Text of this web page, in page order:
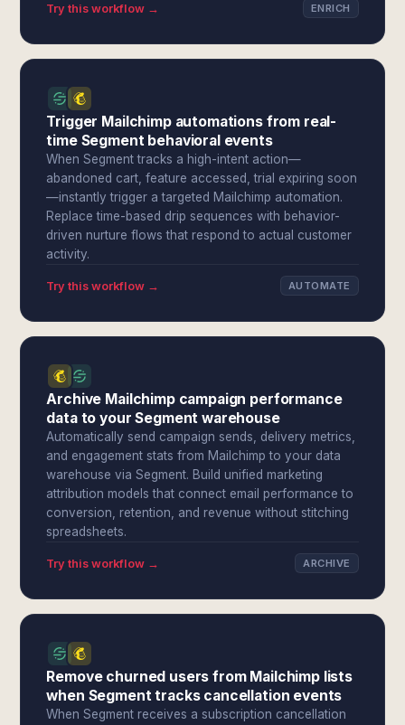
Try this workflow → ENRICH
Trigger Mailchimp automations from real-
time Segment behavioral events
When Segment tracks a high-intent action—
abandoned cart, feature accessed, trial expiring soon
—instantly trigger a targeted Mailchimp automation.
Replace time-based drip sequences with behavior-
driven nurture flows that respond to actual customer
activity.
Try this workflow → AUTOMATE
Archive Mailchimp campaign performance
data to your Segment warehouse
Automatically send campaign sends, delivery metrics,
and engagement stats from Mailchimp to your data
warehouse via Segment. Build unified marketing
attribution models that connect email performance to
conversion, retention, and revenue without stitching
spreadsheets.
Try this workflow → ARCHIVE
Remove churned users from Mailchimp lists
when Segment tracks cancellation events
When Segment receives a subscription cancellation